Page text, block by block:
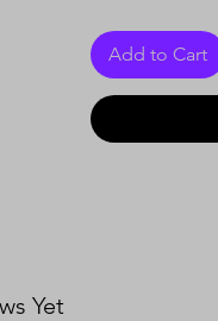
Add to Cart
Yet